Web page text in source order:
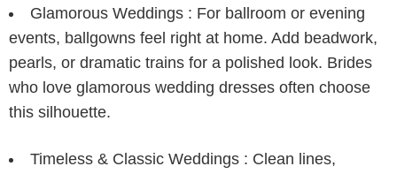
Glamorous Weddings : For ballroom or evening
events, ballgowns feel right at home. Add beadwork,
pearls, or dramatic trains for a polished look. Brides
who love glamorous wedding dresses often choose
this silhouette.
Timeless & Classic Weddings : Clean lines,